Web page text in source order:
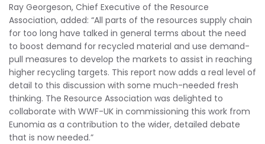
Ray Georgeson, Chief Executive of the Resource
Association, added: “All parts of the resources supply chain
for too long have talked in general terms about the need
to boost demand for recycled material and use demand-
pull measures to develop the markets to assist in reaching
higher recycling targets. This report now adds a real level of
detail to this discussion with some much-needed fresh
thinking. The Resource Association was delighted to
collaborate with WWF-UK in commissioning this work from
Eunomia as a contribution to the wider, detailed debate
that is now needed.”